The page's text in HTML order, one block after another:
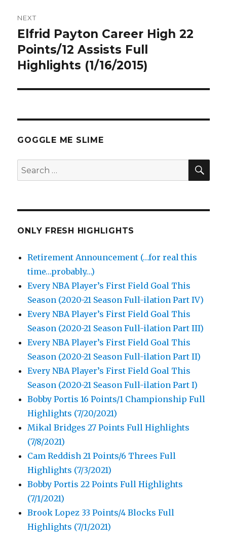
NEXT
Next
post:
Elfrid Payton Career High 22
Points/12 Assists Full
Highlights (1/16/2015)
GOGGLE ME SLIME
Search
for:
ONLY FRESH HIGHLIGHTS
Retirement Announcement (…for real this
time…probably…)
Every NBA Player’s First Field Goal This
Season (2020-21 Season Full-ilation Part IV)
Every NBA Player’s First Field Goal This
Season (2020-21 Season Full-ilation Part III)
Every NBA Player’s First Field Goal This
Season (2020-21 Season Full-ilation Part II)
Every NBA Player’s First Field Goal This
Season (2020-21 Season Full-ilation Part I)
Bobby Portis 16 Points/1 Championship Full
Highlights (7/20/2021)
Mikal Bridges 27 Points Full Highlights
(7/8/2021)
Cam Reddish 21 Points/6 Threes Full
Highlights (7/3/2021)
Bobby Portis 22 Points Full Highlights
(7/1/2021)
Brook Lopez 33 Points/4 Blocks Full
Highlights (7/1/2021)